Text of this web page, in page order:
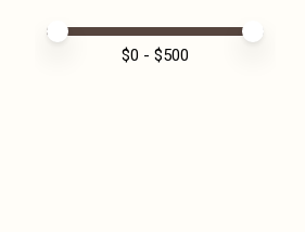
Price minimum value
Price maximum value
$0 - $500